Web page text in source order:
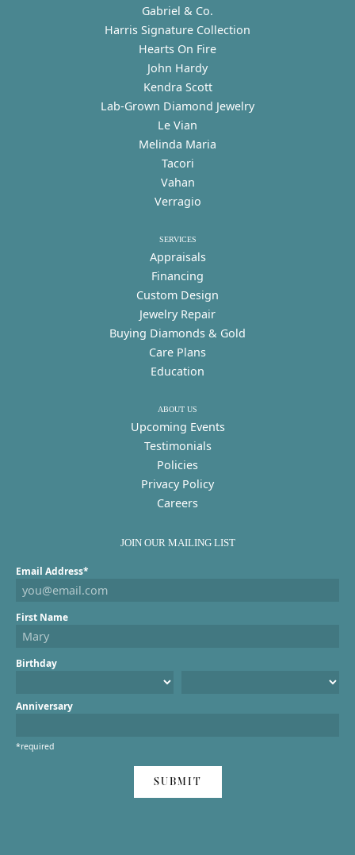
Gabriel & Co.
Harris Signature Collection
Hearts On Fire
John Hardy
Kendra Scott
Lab-Grown Diamond Jewelry
Le Vian
Melinda Maria
Tacori
Vahan
Verragio
SERVICES
Appraisals
Financing
Custom Design
Jewelry Repair
Buying Diamonds & Gold
Care Plans
Education
ABOUT US
Upcoming Events
Testimonials
Policies
Privacy Policy
Careers
JOIN OUR MAILING LIST
Email Address*
First Name
Birthday
Anniversary
*required
SUBMIT